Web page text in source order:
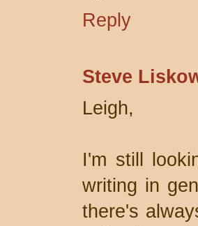
Reply
Steve
Leigh,
I'm still
writing in
there's